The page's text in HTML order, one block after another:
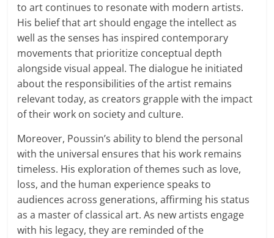
to art continues to resonate with modern artists.
His belief that art should engage the intellect as
well as the senses has inspired contemporary
movements that prioritize conceptual depth
alongside visual appeal. The dialogue he initiated
about the responsibilities of the artist remains
relevant today, as creators grapple with the impact
of their work on society and culture.
Moreover, Poussin’s ability to blend the personal
with the universal ensures that his work remains
timeless. His exploration of themes such as love,
loss, and the human experience speaks to
audiences across generations, affirming his status
as a master of classical art. As new artists engage
with his legacy, they are reminded of the